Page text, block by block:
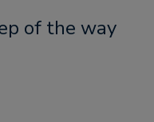
of the way